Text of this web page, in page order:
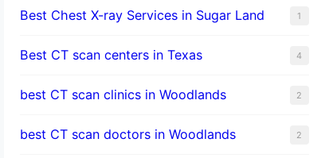
Best Chest X-ray Services in Sugar Land 1
Best CT scan centers in Texas 4
best CT scan clinics in Woodlands 2
best CT scan doctors in Woodlands 2